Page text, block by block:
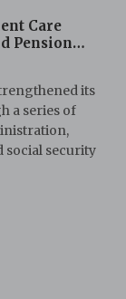
Care
Pension
its
a series of
social security